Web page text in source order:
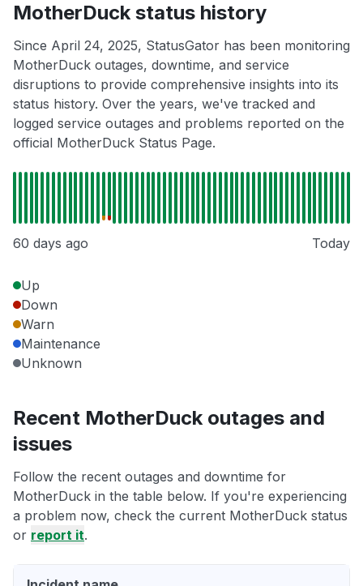
MotherDuck status history
Since April 24, 2025, StatusGator has been monitoring
MotherDuck outages, downtime, and service
disruptions to provide comprehensive insights into its
status history. Over the years, we've tracked and
logged service outages and problems reported on the
official MotherDuck Status Page.
60 days ago Today
Up
Down
Warn
Maintenance
Unknown
Recent MotherDuck outages and
issues
Follow the recent outages and downtime for
MotherDuck in the table below. If you're experiencing
a problem now, check the current MotherDuck status
or report it.